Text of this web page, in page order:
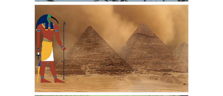
JULY 15, 2021
My First Lucid Dream
Became My First Out of
Body Experience
RIC HARRIS